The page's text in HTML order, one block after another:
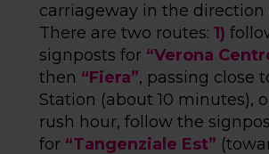
carriageway in the direction
There are two routes: 1)
signposts for “Verona
then “Fiera”, passing close
Station (about 10 minutes),
rush hour, follow the
for “Tangenziale Est”